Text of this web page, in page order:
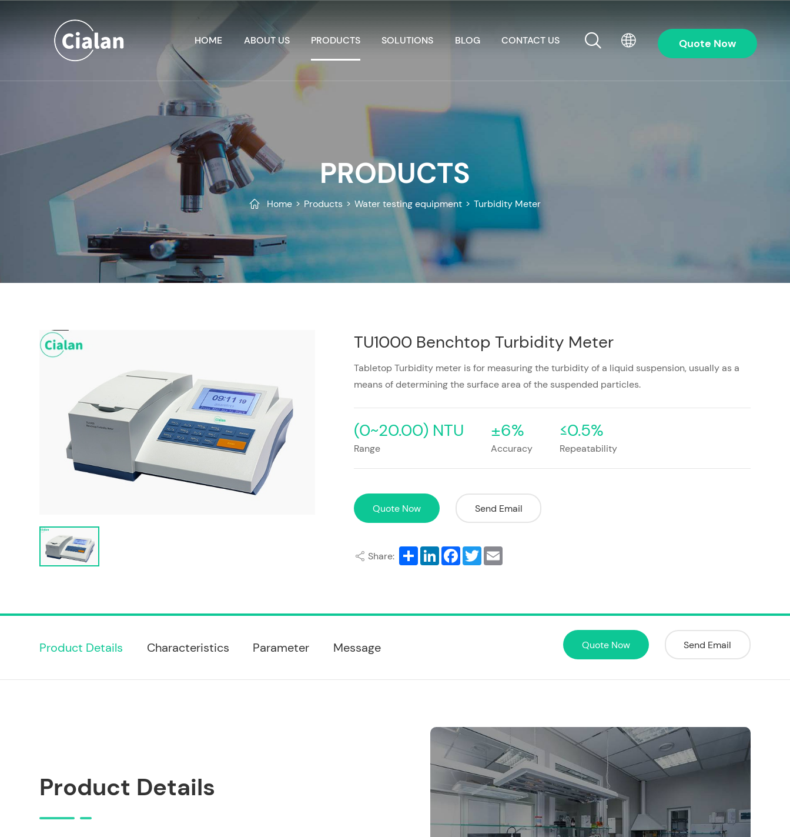
HOME ABOUT US PRODUCTS SOLUTIONS BLOG CONTACT US Quote Now
PRODUCTS
Home>Products > Water testing equipment > Turbidity Meter
TU1000 Benchtop Turbidity Meter
Tabletop Turbidity meter is for measuring the turbidity of a liquid suspension, usually as a
means of determining the surface area of the suspended particles.
(0~20.00) NTU
Range
±6%
Accuracy
≤0.5%
Repeatability
Quote Now Send Email
Share: ShareLinkedInFacebook
Twitter
Product Details Characteristics Parameter Message Quote Now Send Email
Product Details